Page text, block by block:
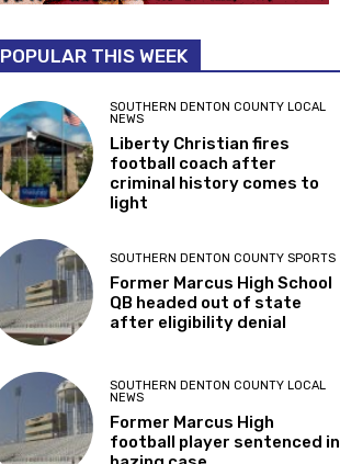
POPULAR THIS WEEK
SOUTHERN DENTON COUNTY LOCAL
NEWS
Liberty Christian fires
football coach after
criminal history comes to
light
SOUTHERN DENTON COUNTY SPORTS
Former Marcus High School
QB headed out of state
after eligibility denial
SOUTHERN DENTON COUNTY LOCAL
NEWS
Former Marcus High
football player sentenced in